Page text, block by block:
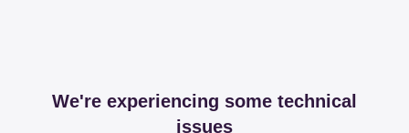
We're experiencing some technical
issues